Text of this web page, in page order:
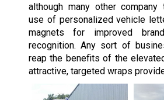
although many other
use of personalized vehicle
magnets for improved
recognition. Any sort of
reap the benefits of the
attractive, targeted wraps